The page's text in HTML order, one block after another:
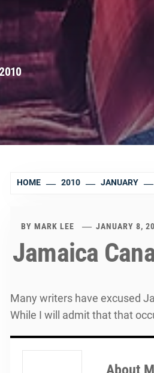
HOME 2010 JANUARY
BY MARK LEE JANUARY 8,
Jamaica
Many writers have excused
While I will admit that that